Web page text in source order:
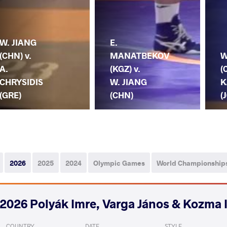
W. JIANG
(CHN) v.
A.
CHRYSIDIS
(GRE)
E.
MANATBEKOV
(KGZ) v.
W. JIANG
(CHN)
2026 2025 2024 Olympic Games World
2026 Polyák Imre, Varga János &